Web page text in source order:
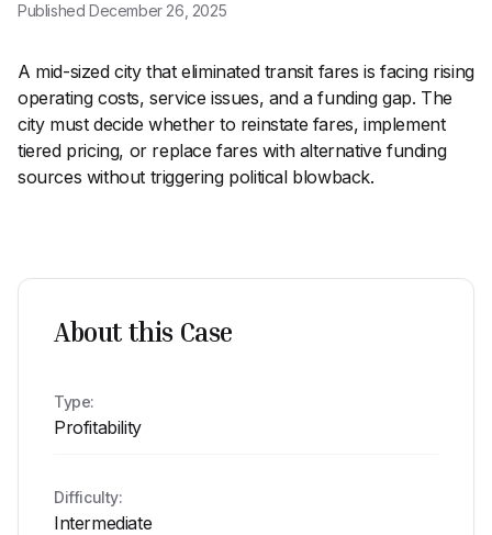
Try for free today
Published December 26, 2025
A mid-sized city that eliminated transit fares is facing rising
operating costs, service issues, and a funding gap. The
city must decide whether to reinstate fares, implement
tiered pricing, or replace fares with alternative funding
sources without triggering political blowback.
About this Case
Type:
Profitability
Difficulty:
Intermediate